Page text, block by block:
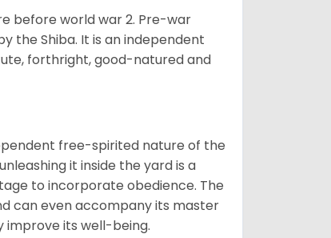
before world war 2. Pre-war
the Shiba. It is an independent
forthright, good-natured and
free-spirited nature of the
it inside the yard is a
to incorporate obedience. The
can even accompany its master
improve its well-being.